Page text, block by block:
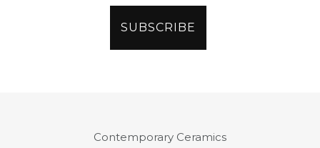
Contemporary Ceramics